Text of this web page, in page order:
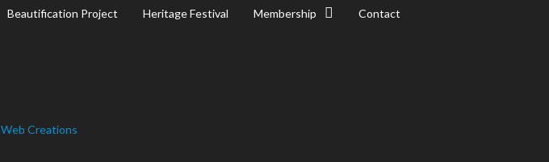
Beautification Project Heritage Festival Membership Contact
Web Creations